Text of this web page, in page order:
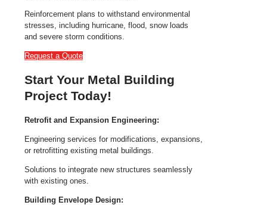
Reinforcement plans to withstand environmental
stresses, including hurricane, flood, snow loads
and severe storm conditions.
Request a Quote
Start Your Metal Building
Project Today!
Retrofit and Expansion Engineering:
Engineering services for modifications, expansions,
or retrofitting existing metal buildings.
Solutions to integrate new structures seamlessly
with existing ones.
Building Envelope Design: